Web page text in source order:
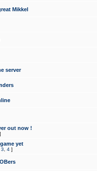
Mikkel
server
out now !
]
yet
3 4 ]